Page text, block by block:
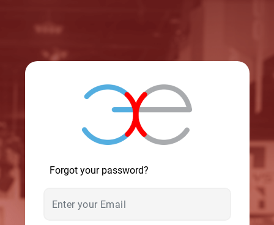
Forgot your password?